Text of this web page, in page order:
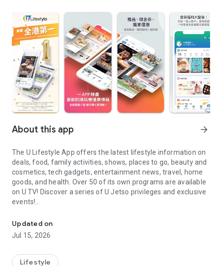
About this app arrow_forward
The U Lifestyle App offers the latest lifestyle information on
deals, food, family activities, shows, places to go, beauty and
cosmetics, tech gadgets, entertainment news, travel, home
goods, and health. Over 50 of its own programs are available
on U TV! Discover a series of U Jetso privileges and exclusive
events!
【Hong Kong Residents' Hub】
U Jetso – A one-stop shop for gifts, discounts, rewards,
receive a welcome bonus of 150 U Fun points for exciting
Updated on
Jul 15, 2026
Lifestyle